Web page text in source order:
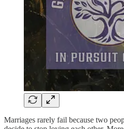
Marriages rarely fail because two